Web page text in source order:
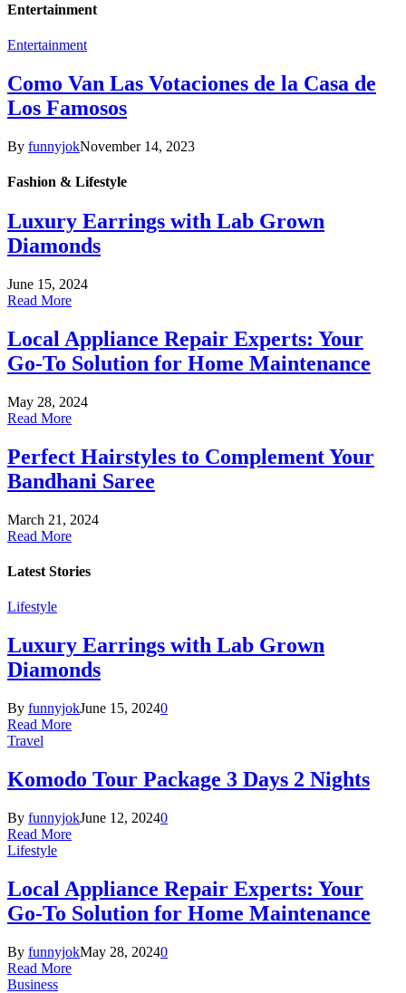
Entertainment
Entertainment
Como Van Las Votaciones de la Casa de
Los Famosos
By funnyjokNovember 14, 2023
Fashion & Lifestyle
Luxury Earrings with Lab Grown
Diamonds
June 15, 2024
Read More
Local Appliance Repair Experts: Your
Go-To Solution for Home Maintenance
May 28, 2024
Read More
Perfect Hairstyles to Complement Your
Bandhani Saree
March 21, 2024
Read More
Latest Stories
Lifestyle
Luxury Earrings with Lab Grown
Diamonds
By funnyjokJune 15, 20240
Read More
Travel
Komodo Tour Package 3 Days 2 Nights
By funnyjokJune 12, 20240
Read More
Lifestyle
Local Appliance Repair Experts: Your
Go-To Solution for Home Maintenance
By funnyjokMay 28, 20240
Read More
Business